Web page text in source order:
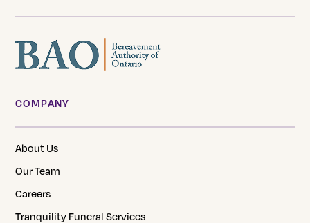
COMPANY
About Us
Our Team
Careers
Tranquility Funeral Services